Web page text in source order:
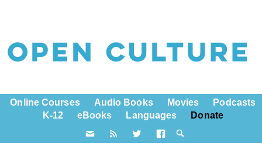
Online Courses Audio Books Movies
Podcasts
K-12
eBooks Languages Donate